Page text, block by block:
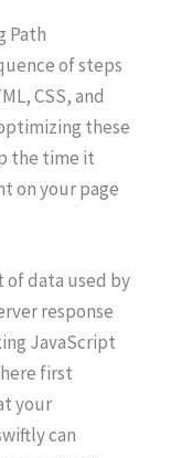
Path
of steps
CSS, and
these
the time it
on your page
of data used by
response
JavaScript
first
your
can